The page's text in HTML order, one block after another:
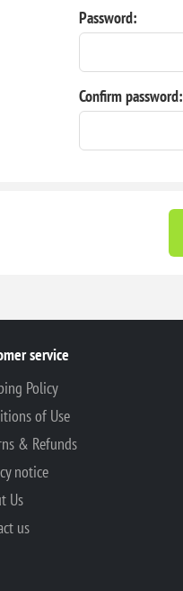
Password:
Confirm password:
service
Policy
of Use
& Refunds
notice
Us
us